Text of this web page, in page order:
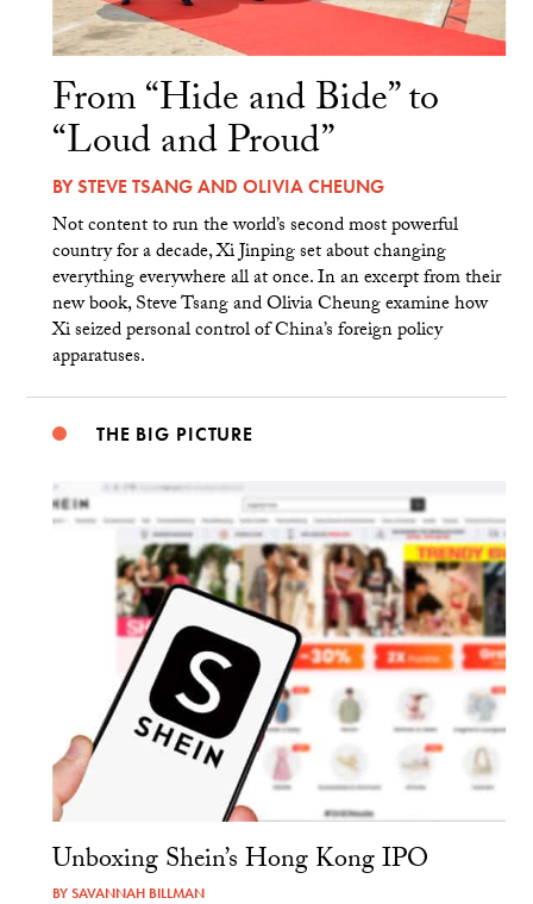
From “Hide and Bide” to
“Loud and Proud”
BYSTEVE TSANGAND OLIVIA CHEUNG
Not content to run the world’s second most powerful
country for a decade, Xi Jinping set about changing
everything everywhere all at once. In an excerpt from their
new book, Steve Tsang and Olivia Cheung examine how
Xi seized personal control of China’s foreign policy
apparatuses.
THE BIG PICTURE
Unboxing Shein’s Hong Kong IPO
BYSAVANNAH BILLMAN